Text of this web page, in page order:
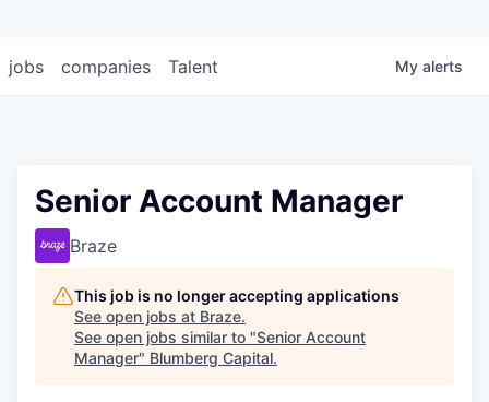
jobs companies Talent My alerts
Senior Account Manager
Braze
This job is no longer accepting applications
See open jobs at Braze.
See open jobs similar to "Senior Account
Manager" Blumberg Capital.